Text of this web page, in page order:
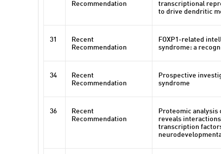
Recommendation
transcriptional
to drive dendritic
31
Recent
Recommendation
FOXP1-related
syndrome: a
34
Recent
Recommendation
Prospective
syndrome
36
Recent
Recommendation
Proteomic analysis
reveals
transcription